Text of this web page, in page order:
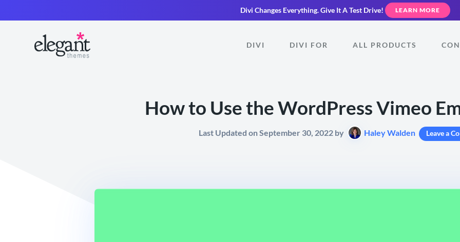
Divi Changes Everything.Give It A Test Drive! LEARN MORE
DIVI DIVI FOR ALL PRODUCTS
How to Use the WordPress Vimeo
Last Updated on September 30, 2022 by Haley Walden Leave a